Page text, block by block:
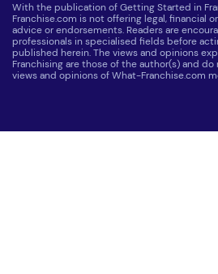
With the publication of Getting Started in
Franchise.com is not offering legal, financial
advice or endorsements. Readers are
professionals in specialised fields before
published herein. The views and opinions
Franchising are those of the author(s) and
views and opinions of What-Franchise.com